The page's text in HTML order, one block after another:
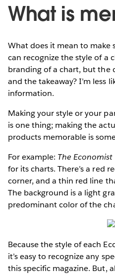
What is
What does it mean to make
can recognize the style of a
branding of a chart, but the
and the takeaway? I’m less
information.
Making your style or your
is one thing; making the
products memorable is
For example: The Economist
for its charts. There’s a red
corner, and a thin red line
The background is a light
predominant color of the
Because the style of each
it’s easy to recognize any
this specific magazine. But,